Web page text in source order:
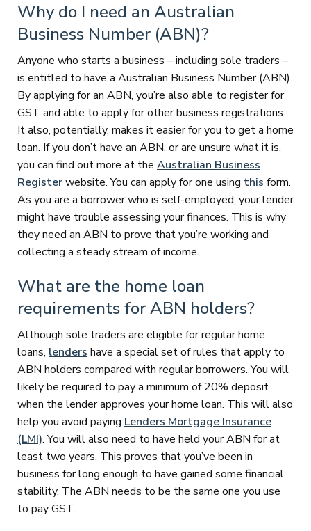
Why do I need an Australian
Business Number (ABN)?
Anyone who starts a business – including sole traders –
is entitled to have a Australian Business Number (ABN).
By applying for an ABN, you’re also able to register for
GST and able to apply for other business registrations.
It also, potentially, makes it easier for you to get a home
loan. If you don’t have an ABN, or are unsure what it is,
you can find out more at the Australian Business
Registerwebsite. You can apply for one using this form.
As you are a borrower who is self-employed, your lender
might have trouble assessing your finances. This is why
they need an ABN to prove that you’re working and
collecting a steady stream of income.
What are the home loan
requirements for ABN holders?
Although sole traders are eligible for regular home
loans, lenders have a special set of rules that apply to
ABN holders compared with regular borrowers. You will
likely be required to pay a minimum of 20% deposit
when the lender approves your home loan. This will also
help you avoid paying Lenders Mortgage Insurance
(LMI). You will also need to have held your ABN for at
least two years. This proves that you’ve been in
business for long enough to have gained some financial
stability. The ABN needs to be the same one you use
to pay GST.